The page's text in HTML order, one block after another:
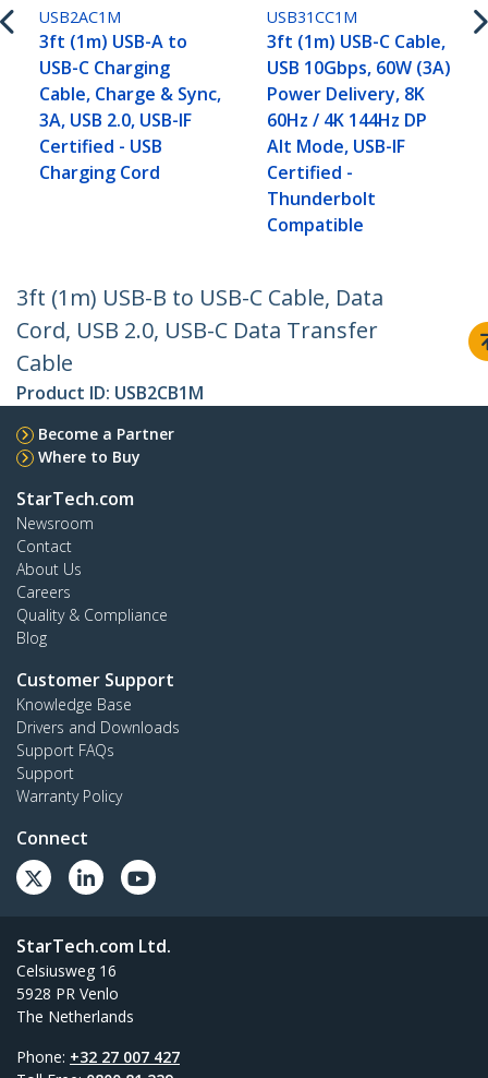
USB2AC1M
3ft (1m) USB-A to
USB-C Charging
Cable, Charge & Sync,
3A, USB 2.0, USB-IF
Certified - USB
Charging Cord
USB31CC1M
3ft (1m) USB-C Cable,
USB 10Gbps, 60W (3A)
Power Delivery, 8K
60Hz / 4K 144Hz DP
Alt Mode, USB-IF
Certified -
Thunderbolt
Compatible
3ft (1m) USB-B to USB-C Cable, Data
Cord, USB 2.0, USB-C Data Transfer
Cable
Product ID: USB2CB1M
Become a Partner
Where to Buy
StarTech.com
Newsroom
Contact
About Us
Careers
Quality & Compliance
Blog
Customer Support
Knowledge Base
Drivers and Downloads
Support FAQs
Support
Warranty Policy
Connect
StarTech.com Ltd.
Celsiusweg 16
5928 PR Venlo
The Netherlands
Phone: +32 27 007 427